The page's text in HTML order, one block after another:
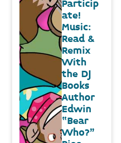
Particip
ate!
Music:
Read &
Remix
With
the DJ
Books
Author
Edwin
“Bear
Who?”